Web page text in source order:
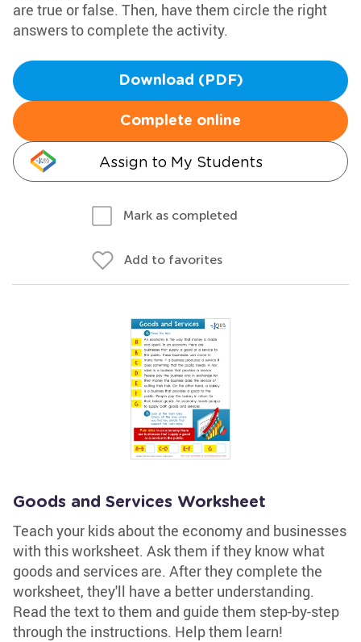
are true or false. Then, have them circle the right
answers to complete the activity.
Download (PDF)
Complete online
Assign to My Students
Mark as completed
Add to favorites
Goods and Services Worksheet
Teach your kids about the economy and businesses
with this worksheet. Ask them if they know what
goods and services are. After they complete the
worksheet, they'll have a better understanding.
Read the text to them and guide them step-by-step
through the instructions. Help them learn!